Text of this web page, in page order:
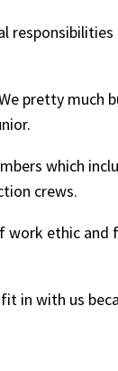
pretty much
which
crews.
work ethic and
in with us